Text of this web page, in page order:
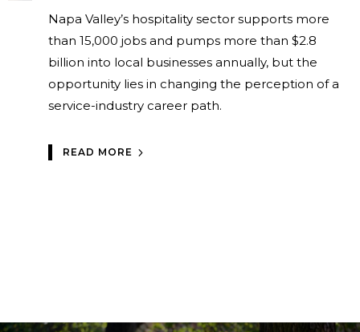
Napa Valley’s hospitality sector supports more
than 15,000 jobs and pumps more than $2.8
billion into local businesses annually, but the
opportunity lies in changing the perception of a
service-industry career path.
READ MORE